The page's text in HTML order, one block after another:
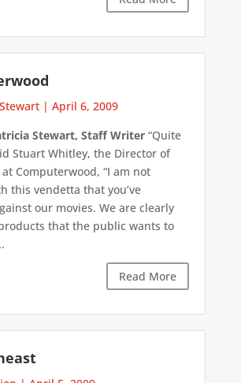
| April 6, 2009
Stewart, Staff Writer“Quite
Stuart Whitley, the Director of
Computerwood, “I am not
this vendetta that you’ve
our movies. We are clearly
that the public wants to
Read More